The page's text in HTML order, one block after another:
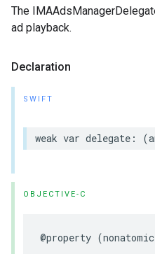
The
ad playback.
Declaration
SWIFT
weak var delegate : (
OBJECTIVE-C
@property (nonatomic